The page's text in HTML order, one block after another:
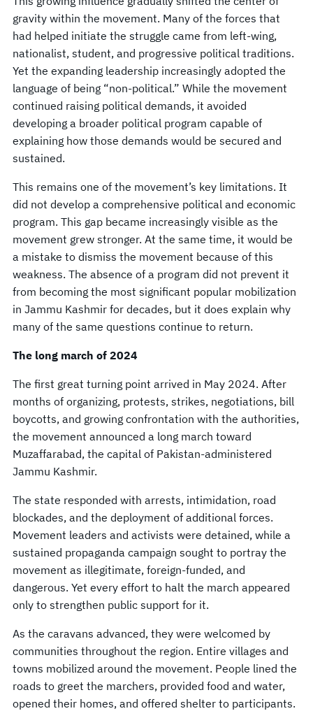
gravity within the movement. Many of the forces that
had helped initiate the struggle came from left-wing,
nationalist, student, and progressive political traditions.
Yet the expanding leadership increasingly adopted the
language of being “non-political.” While the movement
continued raising political demands, it avoided
developing a broader political program capable of
explaining how those demands would be secured and
sustained.
This remains one of the movement’s key limitations. It
did not develop a comprehensive political and economic
program. This gap became increasingly visible as the
movement grew stronger. At the same time, it would be
a mistake to dismiss the movement because of this
weakness. The absence of a program did not prevent it
from becoming the most significant popular mobilization
in Jammu Kashmir for decades, but it does explain why
many of the same questions continue to return.
The long march of 2024
The first great turning point arrived in May 2024. After
months of organizing, protests, strikes, negotiations, bill
boycotts, and growing confrontation with the authorities,
the movement announced a long march toward
Muzaffarabad, the capital of Pakistan-administered
Jammu Kashmir.
The state responded with arrests, intimidation, road
blockades, and the deployment of additional forces.
Movement leaders and activists were detained, while a
sustained propaganda campaign sought to portray the
movement as illegitimate, foreign-funded, and
dangerous. Yet every effort to halt the march appeared
only to strengthen public support for it.
As the caravans advanced, they were welcomed by
communities throughout the region. Entire villages and
towns mobilized around the movement. People lined the
roads to greet the marchers, provided food and water,
opened their homes, and offered shelter to participants.